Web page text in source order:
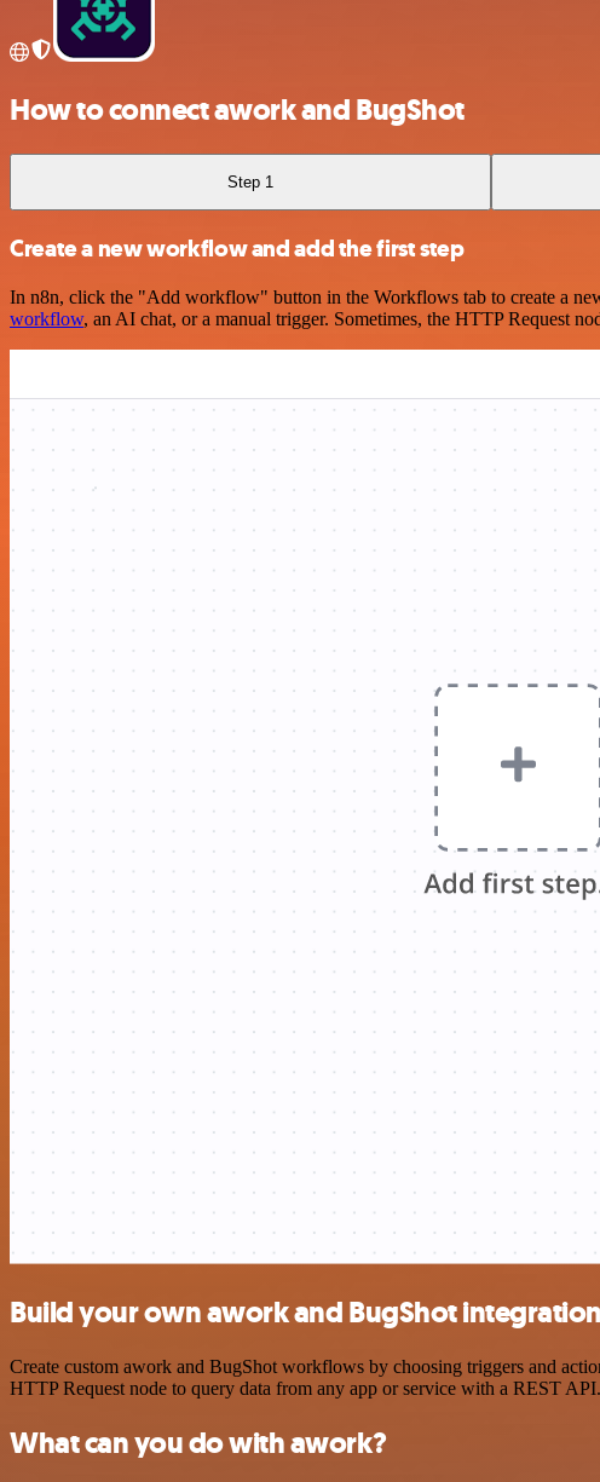
How to connect awork and BugShot
Step 1
Create a new workflow and add the first step
In n8n, click the "Add workflow" button in the Workflows tab to create a
workflow, an AI chat, or a manual trigger. Sometimes, the HTTP Request
Build your own awork and BugShot integration
Create custom awork and BugShot workflows by choosing triggers and
HTTP Request node to query data from any app or service with a REST API.
What can you do with awork?